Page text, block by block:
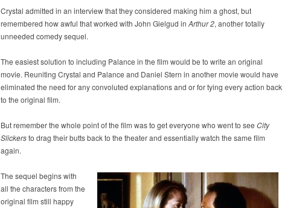
Crystal admitted in an interview that they considered making him a ghost, but
remembered how awful that worked with John Gielgud in Arthur 2, another totally
unneeded comedy sequel.
The easiest solution to including Palance in the film would be to write an original
movie. Reuniting Crystal and Palance and Daniel Stern in another movie would have
eliminated the need for any convoluted explanations and or for tying every action back
to the original film.
But remember the whole point of the film was to get everyone who went to see City
Slickersto drag their butts back to the theater and essentially watch the same film
again.
The sequel begins with
all the characters from the
original film still happy